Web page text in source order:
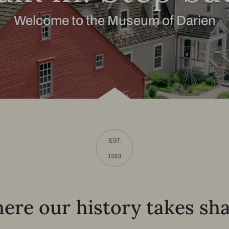
Welcome to the Museum of Darien
our history takes